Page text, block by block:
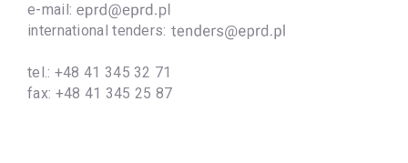
e-mail:
international tenders:
tel.: +48 41 345 32 71
fax: +48 41 345 25 87